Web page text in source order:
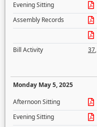
Evening Sitting
Assembly Records
Bill Activity
37,
Monday May 5, 2025
Afternoon Sitting
Evening Sitting